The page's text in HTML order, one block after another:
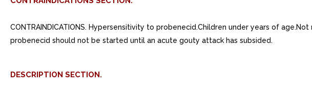
CONTRAINDICATIONS. Hypersensitivity to probenecid.Children under years of
probenecid should not be started until an acute gouty attack has subsided.
DESCRIPTION SECTION.